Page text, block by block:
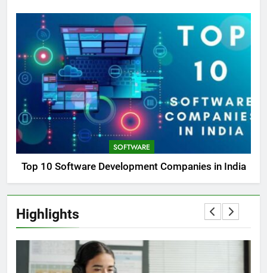
SOFTWARE
Top 10 Software Development Companies in India
Highlights